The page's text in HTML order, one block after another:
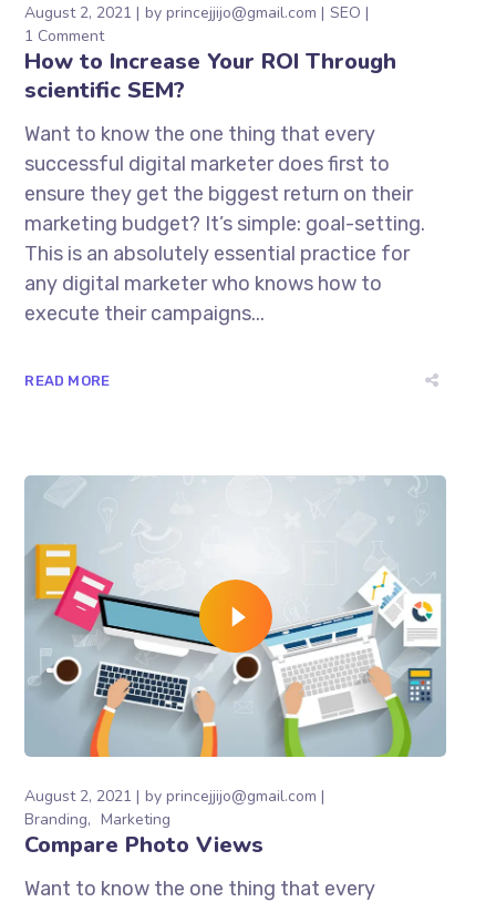
August 2, 2021 byprincejjijo@gmail.com
SEO
1 Comment
How to Increase Your ROI Through
scientific SEM?
Want to know the one thing that every
successful digital marketer does first to
ensure they get the biggest return on their
marketing budget? It’s simple: goal-setting.
This is an absolutely essential practice for
any digital marketer who knows how to
execute their campaigns...
READ MORE
August 2, 2021 byprincejjijo@gmail.com
Branding
Marketing
Compare Photo Views
Want to know the one thing that every